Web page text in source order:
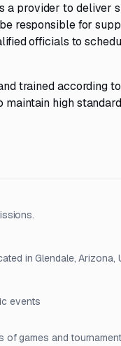
a provider to
responsible for
officials to
trained according
high
in Glendale, Arizona,
events
of games and